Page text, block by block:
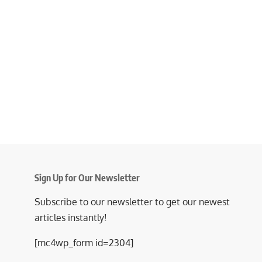
Sign Up for Our Newsletter
Subscribe to our newsletter to get our newest
articles instantly!
[mc4wp_form id=2304]